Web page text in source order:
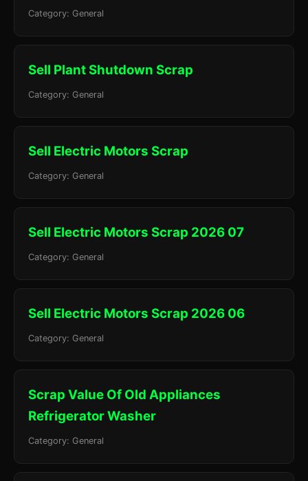
Category: General
Sell Plant Shutdown Scrap
Category: General
Sell Electric Motors Scrap
Category: General
Sell Electric Motors Scrap 2026 07
Category: General
Sell Electric Motors Scrap 2026 06
Category: General
Scrap Value Of Old Appliances
Refrigerator Washer
Category: General